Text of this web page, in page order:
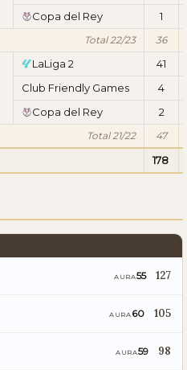
Copa del Rey
1
Total 22/23 36
LaLiga 2
41
Club Friendly Games
4
Copa del Rey
2
Total 21/22 47
178
AURA55 127
AURA 60 105
AURA59 98